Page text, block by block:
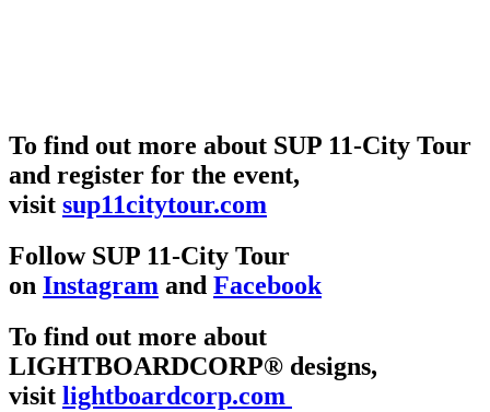
To find out more about SUP 11-City Tour
and register for the event,
visit sup11citytour.com
Follow SUP 11-City Tour
on Instagram and Facebook
To find out more about
LIGHTBOARDCORP® designs,
visit lightboardcorp.com